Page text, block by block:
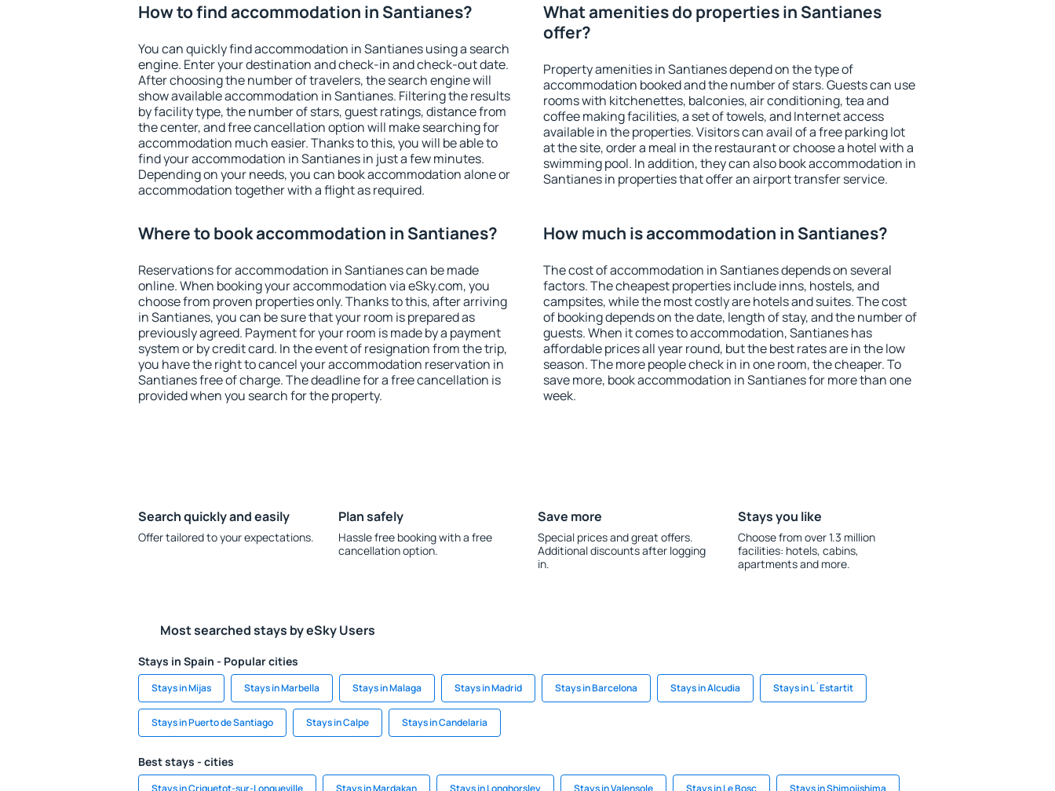
How to find accommodation in Santianes?
You can quickly find accommodation in Santianes using a search
engine. Enter your destination and check-in and check-out date.
After choosing the number of travelers, the search engine will
show available accommodation in Santianes. Filtering the results
by facility type, the number of stars, guest ratings, distance from
the center, and free cancellation option will make searching for
accommodation much easier. Thanks to this, you will be able to
find your accommodation in Santianes in just a few minutes.
Depending on your needs, you can book accommodation alone or
accommodation together with a flight as required.
What amenities do properties in Santianes
offer?
Property amenities in Santianes depend on the type of
accommodation booked and the number of stars. Guests can use
rooms with kitchenettes, balconies, air conditioning, tea and
coffee making facilities, a set of towels, and Internet access
available in the properties. Visitors can avail of a free parking lot
at the site, order a meal in the restaurant or choose a hotel with a
swimming pool. In addition, they can also book accommodation in
Santianes in properties that offer an airport transfer service.
Where to book accommodation in Santianes?
Reservations for accommodation in Santianes can be made
online. When booking your accommodation via eSky.com, you
choose from proven properties only. Thanks to this, after arriving
in Santianes, you can be sure that your room is prepared as
previously agreed. Payment for your room is made by a payment
system or by credit card. In the event of resignation from the trip,
you have the right to cancel your accommodation reservation in
Santianes free of charge. The deadline for a free cancellation is
provided when you search for the property.
How much is accommodation in Santianes?
The cost of accommodation in Santianes depends on several
factors. The cheapest properties include inns, hostels, and
campsites, while the most costly are hotels and suites. The cost
of booking depends on the date, length of stay, and the number of
guests. When it comes to accommodation, Santianes has
affordable prices all year round, but the best rates are in the low
season. The more people check in in one room, the cheaper. To
save more, book accommodation in Santianes for more than one
week.
Search quickly and easily
Offer tailored to your expectations.
Plan safely
Hassle free booking with a free
cancellation option.
Save more
Special prices and great offers.
Additional discounts after logging
in.
Stays you like
Choose from over 1.3 million
facilities: hotels, cabins,
apartments and more.
Most searched stays by eSky Users
Stays in Spain - Popular cities
Stays in Mijas Stays in Marbella Stays in Malaga Stays in Madrid Stays in Barcelona Stays in Alcudia Stays in L´Estartit
Stays in Puerto de Santiago Stays in Calpe Stays in Candelaria
Best stays - cities
Stays in Criquetot-sur-Longueville Stays in Mardakan Stays in Longhorsley Stays in Valensole Stays in Le Bosc Stays in Shimojishima